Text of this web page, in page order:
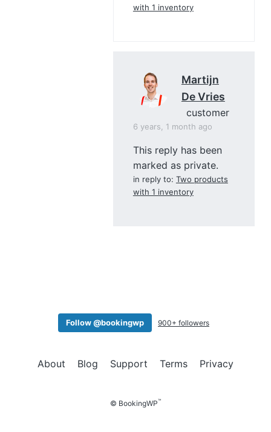
with 1 inventory
Martijn
De Vries
customer
6 years, 1 month ago
This reply has been
marked as private.
in reply to: Two products
with 1 inventory
Follow @bookingwp 900+ followers
About Blog Support Terms Privacy
© BookingWP™